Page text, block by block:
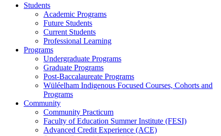
Students
Academic Programs
Future Students
Current Students
Professional Learning
Programs
Undergraduate Programs
Graduate Programs
Post-Baccalaureate Programs
Wüléelham Indigenous Focused Courses, Cohorts and
Programs
Community
Community Practicum
Faculty of Education Summer Institute (FESI)
Advanced Credit Experience (ACE)